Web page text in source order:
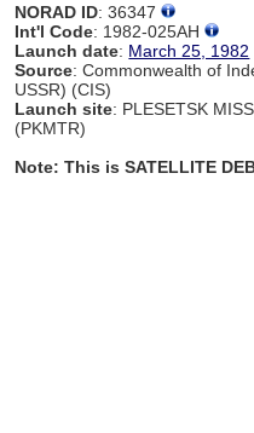
NORAD ID: 36347
Int'l Code: 1982-025AH
Launch date: March 25, 1982
Source: Commonwealth of
USSR) (CIS)
Launch site: PLESETSK
(PKMTR)
Note: This is SATELLITE